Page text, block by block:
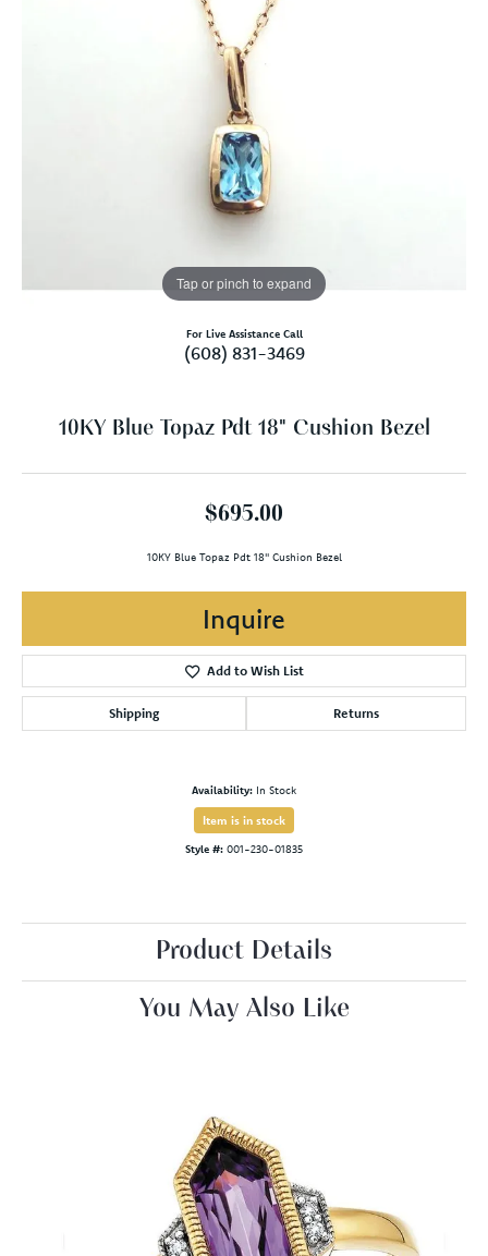
Tap or pinch to expand
For Live Assistance Call
(608) 831-3469
10KY Blue Topaz Pdt 18" Cushion Bezel
$695.00
10KY Blue Topaz Pdt 18" Cushion Bezel
Inquire
Add to Wish List
Shipping Returns
Availability: In Stock
Item is in stock
Style #: 001-230-01835
Product Details
You May Also Like